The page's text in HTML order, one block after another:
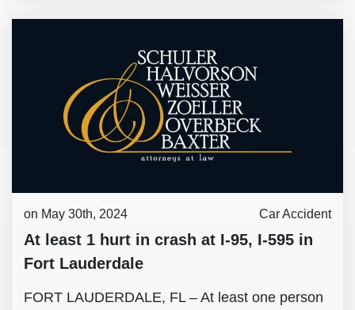
on May 30th, 2024 Car Accident
At least 1 hurt in crash at I-95, I-595 in
Fort Lauderdale
FORT LAUDERDALE, FL – At least one person